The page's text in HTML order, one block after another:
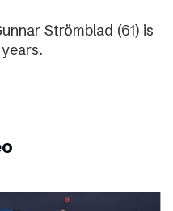
Strömblad (61) is